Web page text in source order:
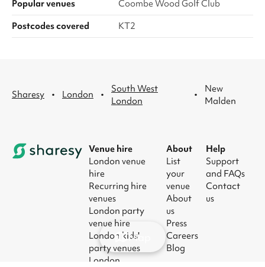
Popular venues
Coombe Wood Golf Club
Postcodes covered
KT2
Sharesy · London ·
South West
London
·
New
Malden
Venue hire
London venue
hire
Recurring hire
venues
London party
venue hire
London kids'
party venues
London
About
List
your
venue
About
us
Press
Careers
Blog
Help
Support
and FAQs
Contact
us
Map